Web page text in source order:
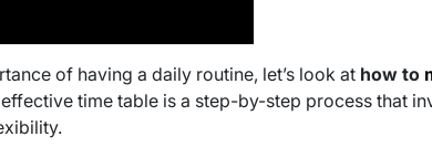
of having a daily routine, let’s look at how to
time table is a step-by-step process that